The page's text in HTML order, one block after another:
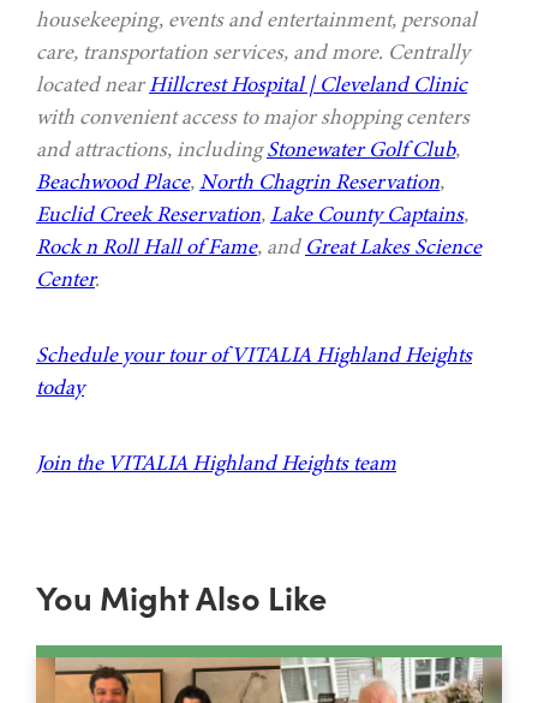
housekeeping, events and entertainment, personal
care, transportation services, and more. Centrally
located nearHillcrest Hospital | Cleveland Clinic
with convenient access to major shopping centers
and attractions, includingStonewater Golf Club,
Beachwood Place,North Chagrin Reservation,
Euclid Creek Reservation,Lake County Captains,
Rock n Roll Hall of Fame, and Great Lakes Science
Center.
Schedule your tour of VITALIA Highland Heights
today
Join the VITALIA Highland Heights team
You Might Also Like